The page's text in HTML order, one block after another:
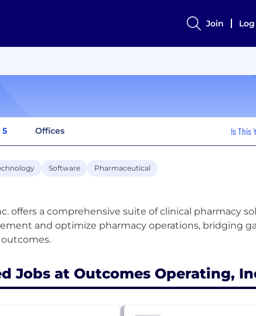
Join
5 Offices Is This
Software Pharmaceutical
offers a comprehensive suite of clinical pharmacy
and optimize pharmacy operations, bridging
Jobs at Outcomes Operating,